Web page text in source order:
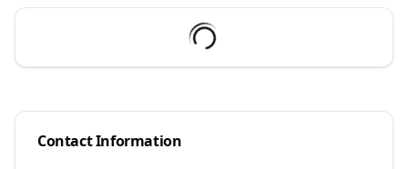
Contact Information